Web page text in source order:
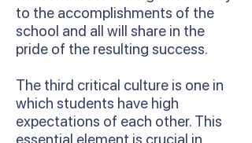
to the accomplishments of the
school and all will share in the
pride of the resulting success.
The third critical culture is one in
which students have high
expectations of each other. This